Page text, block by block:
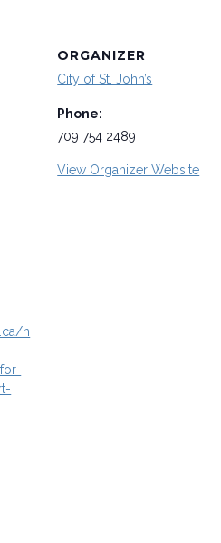
n
ORGANIZER
City of St. John’s
Phone:
709 754 2489
View Organizer Website